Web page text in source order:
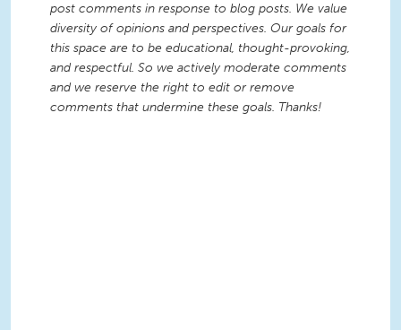
post comments in response to blog posts. We value
diversity of opinions and perspectives. Our goals for
this space are to be educational, thought-provoking,
and respectful. So we actively moderate comments
and we reserve the right to edit or remove
comments that undermine these goals. Thanks!